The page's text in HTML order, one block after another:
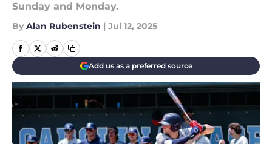
Sunday and Monday.
By Alan Rubenstein | Jul 12, 2025
Add us as a preferred source